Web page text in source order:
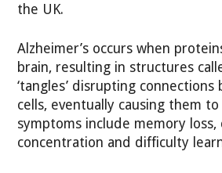
the UK.
Alzheimer’s occurs when
brain, resulting in structures
‘tangles’ disrupting
cells, eventually causing them
symptoms include memory loss,
concentration and difficulty